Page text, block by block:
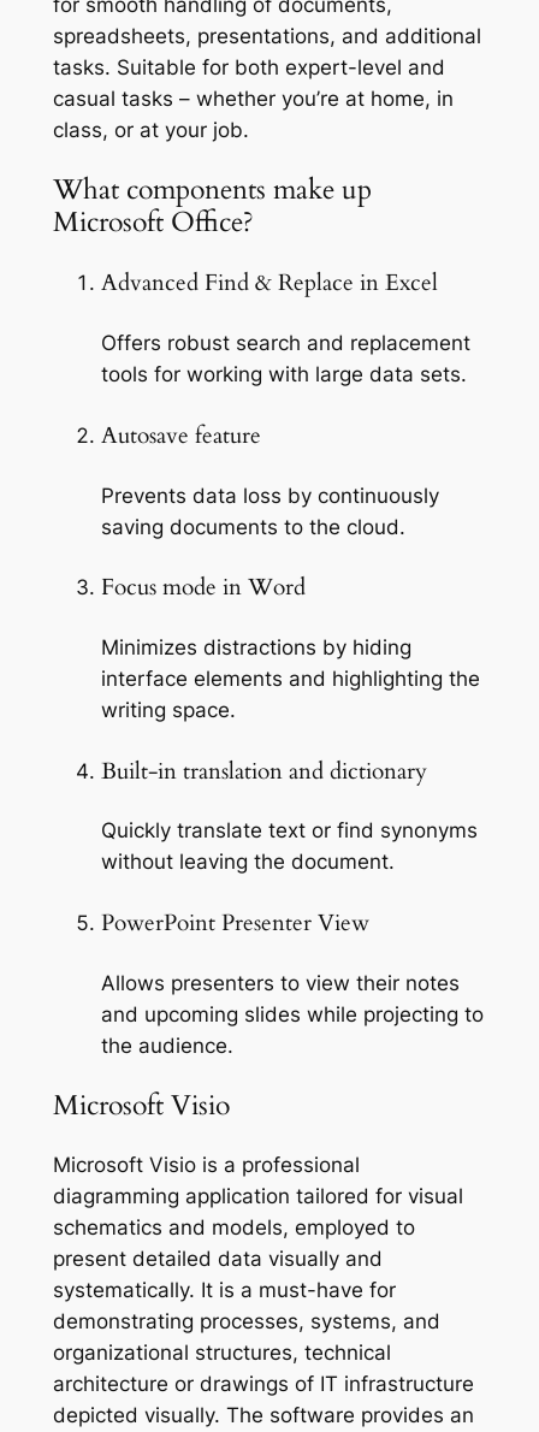
spreadsheets, presentations, and additional
tasks. Suitable for both expert-level and
casual tasks – whether you’re at home, in
class, or at your job.
What components make up
Microsoft Office?
Advanced Find & Replace in Excel
Offers robust search and replacement
tools for working with large data sets.
Autosave feature
Prevents data loss by continuously
saving documents to the cloud.
Focus mode in Word
Minimizes distractions by hiding
interface elements and highlighting the
writing space.
Built-in translation and dictionary
Quickly translate text or find synonyms
without leaving the document.
PowerPoint Presenter View
Allows presenters to view their notes
and upcoming slides while projecting to
the audience.
Microsoft Visio
Microsoft Visio is a professional
diagramming application tailored for visual
schematics and models, employed to
present detailed data visually and
systematically. It is a must-have for
demonstrating processes, systems, and
organizational structures, technical
architecture or drawings of IT infrastructure
depicted visually. The software provides an